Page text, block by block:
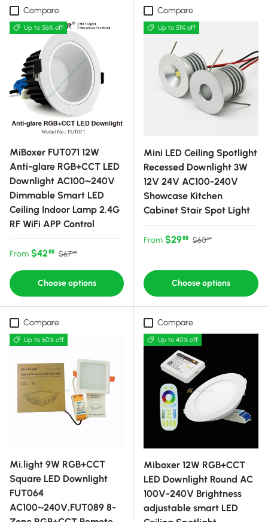
Compare
Up to 56% off
MiBoxer FUT071 12W
Anti-glare RGB+CCT LED
Downlight AC100~240V
Dimmable Smart LED
Ceiling Indoor Lamp 2.4G
RF WiFi APP Control
Sale price
From $4288 Regular price
$6799
Choose options
Compare
Up to 51% off
Mini LED Ceiling Spotlight
Recessed Downlight 3W
12V 24V AC100-240V
Showcase Kitchen
Cabinet Stair Spot Light
Sale price
From $2988 Regular price
$6099
Choose options
Compare
Up to 60% off
Mi.light 9W RGB+CCT
Square LED Downlight
FUT064
AC100~240V,FUT089 8-
Compare
Up to 40% off
Miboxer 12W RGB+CCT
LED Downlight Round AC
100V-240V Brightness
adjustable smart LED